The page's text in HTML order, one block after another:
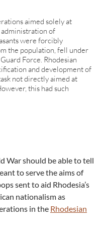
aimed solely at
of
were forcibly
the population, fell under
Force. Rhodesian
and development of
not directly aimed at
this had such
War should be able to tell
to serve the aims of
sent to aid Rhodesia’s
nationalism as
in the Rhodesian